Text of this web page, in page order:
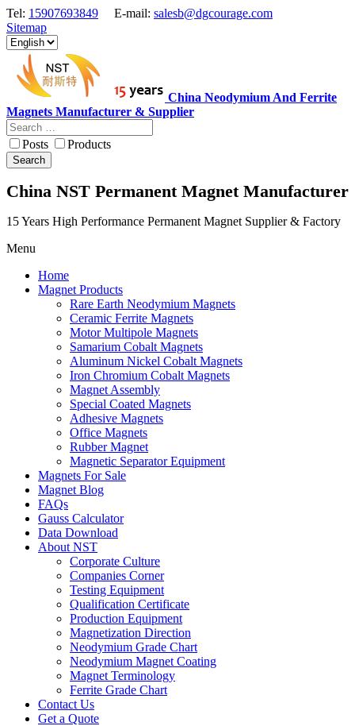
Tel: 15907693849 E-mail: salesb@dgcourage.com
Sitemap
China Neodymium And Ferrite
Magnets Manufacturer & Supplier
Posts Products
Search
China NST Permanent Magnet Manufacturer
15 Years High Performance Permanent Magnet Supplier & Factory
Menu
Home
Magnet Products
Rare Earth Neodymium Magnets
Ceramic Ferrite Magnets
Motor Multipole Magnets
Samarium Cobalt Magnets
Aluminum Nickel Cobalt Magnets
Iron Chromium Cobalt Magnets
Magnet Assembly
Special Coated Magnets
Adhesive Magnets
Office Magnets
Rubber Magnet
Magnetic Separator Equipment
Magnets For Sale
Magnet Blog
FAQs
Gauss Calculator
Data Download
About NST
Corporate Culture
Companies Corner
Testing Equipment
Qualification Certificate
Production Equipment
Magnetization Direction
Neodymium Grade Chart
Neodymium Magnet Coating
Magnet Terminology
Ferrite Grade Chart
Contact Us
Get a Quote